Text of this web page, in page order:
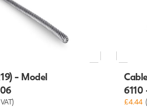
- Model
£4.44